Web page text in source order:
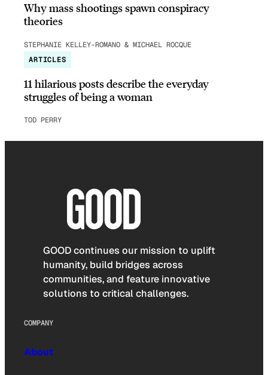
Why mass shootings spawn conspiracy
theories
STEPHANIE KELLEY-ROMANO & MICHAEL ROCQUE
ARTICLES
11 hilarious posts describe the everyday
struggles of being a woman
TOD PERRY
GOOD continues our mission to uplift
humanity, build bridges across
communities, and feature innovative
solutions to critical challenges.
COMPANY
About